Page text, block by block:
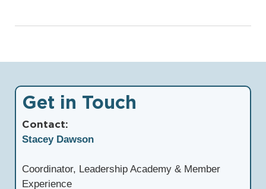
Get in Touch
Contact:
Stacey Dawson
Coordinator, Leadership Academy & Member
Experience